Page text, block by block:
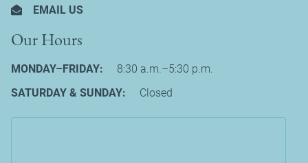
EMAIL US
Our Hours
MONDAY–FRIDAY:
8:30 a.m.–5:30 p.m.
SATURDAY & SUNDAY:
Closed